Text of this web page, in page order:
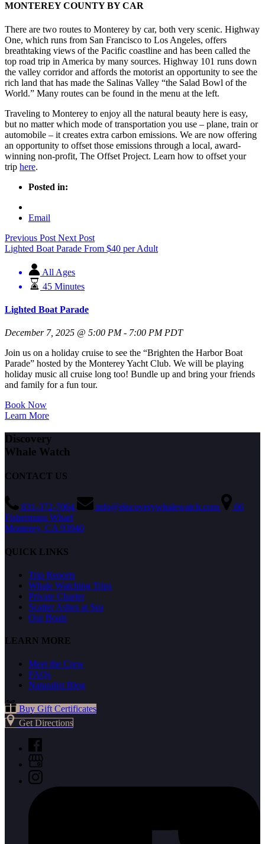
MONTEREY COUNTY BY CAR
There are two routes to Monterey by car, both very scenic. Highway
One, which runs from San Francisco to Los Angeles, offers
breathtaking views of the Pacific coastline and has been called the
top road trip in America by many sources. Highway 101 runs down
the valley corridor and affords the motorist an opportunity to see the
rich land that has made the Salinas Valley “the Salad Bowl of the
World.” Many routes can be found in the menu at the left.
Traveling to Monterey to enjoy all the natural beauty here is easy,
but no matter which mode of transportation you use – plane, train or
automobile – it creates extra carbon emissions. We are now offering
an opportunity to offset those emissions through a local, award-
winning non-profit, The Offset Project. Learn how to offset your
trip here.
Posted in:
Email
Previous Post Next Post
Lighted Boat Parade From $40 per Adult
All Ages
45 Minutes
Lighted Boat Parade
December 7, 2025 @ 5:00 PM - 7:00 PM PDT
Join us on a holiday cruise to see the “Brighten the Harbor Boat
Parade” hosted by the Monterey Yacht Club. We will be playing
holiday music all cruise long too! Bundle up and bring your friends
and family for a fun tour.
Book Now
Learn More
Discovery
Whale Watch
CONTACT US
831-372-7064 info@discoverywhalewatch.com
66
Fishermans Wharf
Monterey, CA 93940
QUICK LINKS
Trip Reports
Whale Watching Trips
Private Charter
Scatter Ashes at Sea
Our Boats
LEARN MORE
Meet the Crew
FAQs
Naturalist Blog
Buy Gift Certificates
Get Directions